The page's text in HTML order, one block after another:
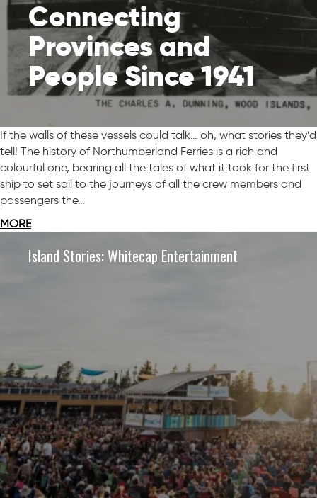
Connecting
Provinces and
People Since 1941
If the walls of these vessels could talk… oh, what stories they’d
tell! The history of Northumberland Ferries is a rich and
colourful one, bearing all the tales of what it took for the first
ship to set sail to the journeys of all the crew members and
passengers the…
MORE
Island Stories: Whitecap Entertainment